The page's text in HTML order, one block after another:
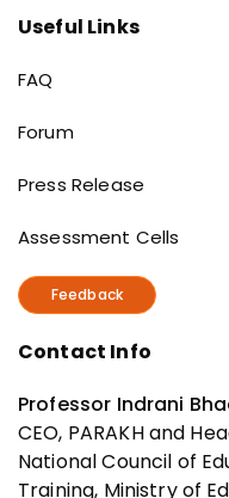
Useful Links
Useful Links
FAQ
Forum
Press Release
Assessment Cells
Feedback
Contact Info
Professor Indrani
CEO, PARAKH and
National Council of
Training, Ministry of